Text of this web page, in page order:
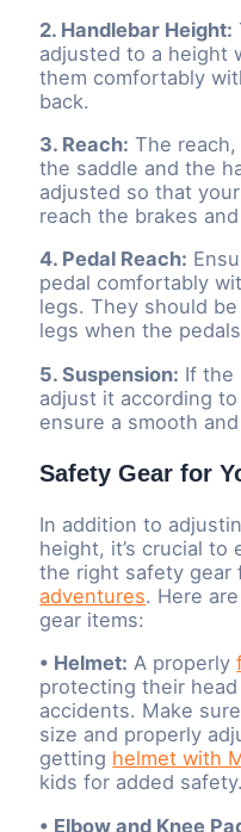
2. Handlebar Height:
adjusted to a height
them comfortably
back.
3. Reach: The
the saddle and the
adjusted so that
reach the brakes
4. Pedal Reach:
pedal comfortably
legs. They should
legs when the
5. Suspension: If the
adjust it according
ensure a smooth
Safety Gear for
In addition to
height, it’s crucial
the right safety gear
adventures. Here
gear items:
• Helmet: A properly
protecting their
accidents. Make
size and properly
getting helmet with
kids for added safety.
• Elbow and Knee